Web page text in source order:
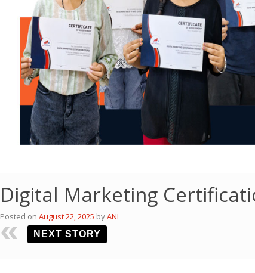
Digital Marketing
Posted on August 22, 2025 byANI
NEXT STORY